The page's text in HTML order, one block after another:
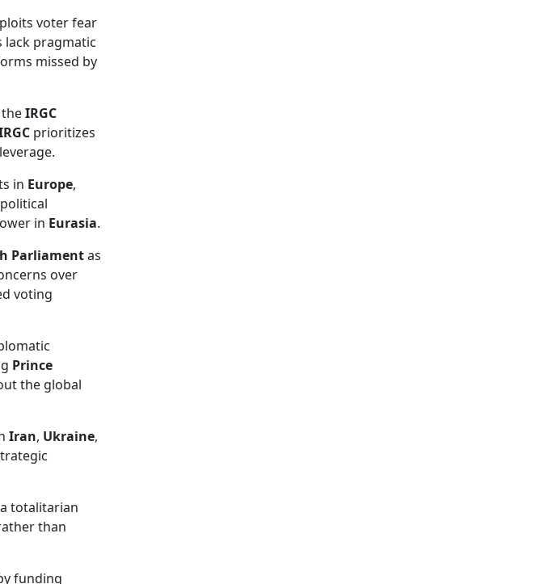
voter fear
lack pragmatic
missed by
IRGC
prioritizes
in Europe,
in Eurasia.
Parliamentas
over
voting
Prince
the global
Iran, Ukraine,
totalitarian
than
funding